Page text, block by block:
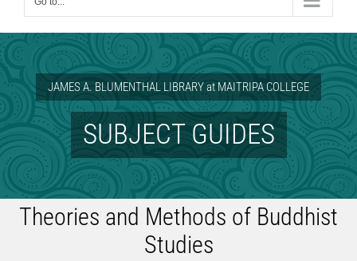
JAMES A. BLUMENTHAL LIBRARY at MAITRIPA COLLEGE
SUBJECT GUIDES
Theories and Methods of Buddhist
Studies